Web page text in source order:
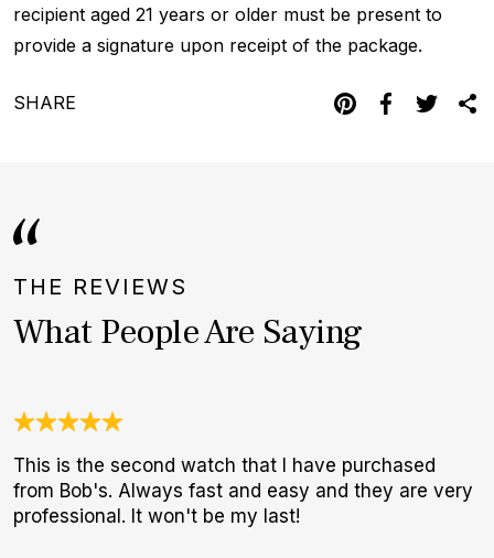
recipient aged 21 years or older must be present to
provide a signature upon receipt of the package.
SHARE
THE REVIEWS
What People Are Saying
This is the second watch that I have purchased
from Bob's. Always fast and easy and they are very
professional. It won't be my last!